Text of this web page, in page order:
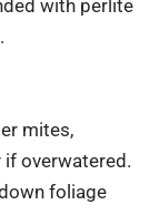
with perlite
mites,
if overwatered.
foliage